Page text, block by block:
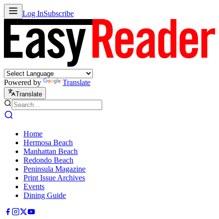
Log InSubscribe
Powered by Translate
Translate
Home
Hermosa Beach
Manhattan Beach
Redondo Beach
Peninsula Magazine
Print Issue Archives
Events
Dining Guide